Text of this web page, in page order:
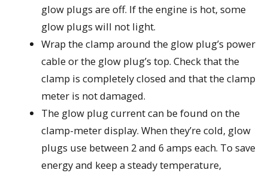
glow plugs are off. If the engine is hot, some
glow plugs will not light.
Wrap the clamp around the glow plug’s power
cable or the glow plug’s top. Check that the
clamp is completely closed and that the clamp
meter is not damaged.
The glow plug current can be found on the
clamp-meter display. When they’re cold, glow
plugs use between 2 and 6 amps each. To save
energy and keep a steady temperature,